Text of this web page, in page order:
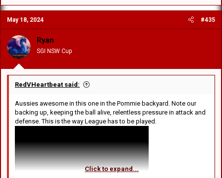
a
c
i
o
n
s
:
May 18, 2024 #435
Ryan
SGI NSW Cup
RedVHeartbeat said:
Aussies awesome in this one in the Pommie backyard. Note our
backing up, keeping the ball alive, relentless pressure in attack and
defense. This is the way League has to be played.
Click to expand...